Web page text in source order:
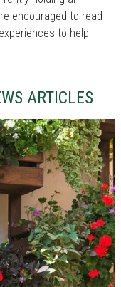
encouraged to read
to help
ARTICLES